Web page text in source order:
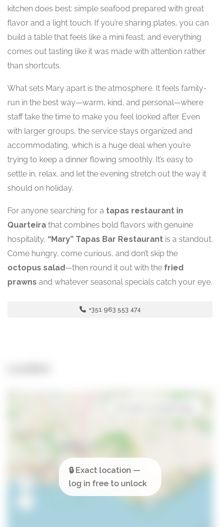
kitchen does best: simple seafood prepared with great
flavor and a light touch. If you’re sharing plates, you can
build a table that feels like a mini feast, and everything
comes out tasting like it was made with attention rather
than shortcuts.
What sets Mary apart is the atmosphere. It feels family-
run in the best way—warm, kind, and personal—where
staff take the time to make you feel looked after. Even
with larger groups, the service stays organized and
accommodating, which is a huge deal when you’re
trying to keep a dinner flowing smoothly. It’s easy to
settle in, relax, and let the evening stretch out the way it
should on holiday.
For anyone searching for a tapas restaurant in
Quarteira that combines bold flavors with genuine
hospitality, “Mary” Tapas Bar Restaurant is a standout.
Come hungry, come curious, and don’t skip the
octopus salad—then round it out with the fried
prawns and whatever seasonal specials catch your eye.
+351 963 553 474